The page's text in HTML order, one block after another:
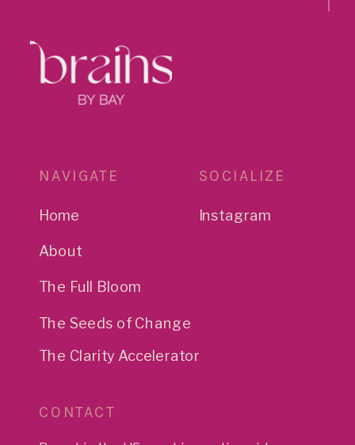
NAVIGATE SOCIALIZE
Instagram
CONTACT
About
Home
The Full Bloom
The Seeds of Change
The Clarity Accelerator